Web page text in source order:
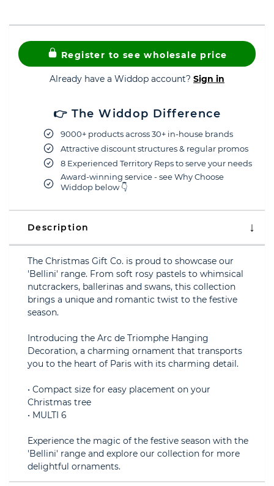
Register to see wholesale price
Already have a Widdop account? Sign in
👉 The Widdop Difference
9000+ products across 30+ in-house brands
Attractive discount structures & regular promos
8 Experienced Territory Reps to serve your needs
Award-winning service - see Why Choose
Widdop below 👇
Description
The Christmas Gift Co. is proud to showcase our
'Bellini' range. From soft rosy pastels to whimsical
nutcrackers, ballerinas and swans, this collection
brings a unique and romantic twist to the festive
season.
Introducing the Arc de Triomphe Hanging
Decoration, a charming ornament that transports
you to the heart of Paris with its charming detail.
• Compact size for easy placement on your
Christmas tree
• MULTI 6
Experience the magic of the festive season with the
'Bellini' range and explore our collection for more
delightful ornaments.